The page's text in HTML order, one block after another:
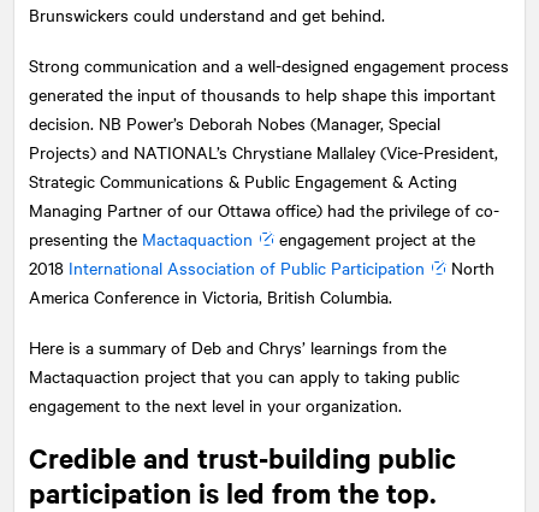
Brunswickers could understand and get behind.
Strong communication and a well-designed engagement process
generated the input of thousands to help shape this important
decision. NB Power’s Deborah Nobes (Manager, Special
Projects) and NATIONAL ’s Chrystiane Mallaley (Vice-President,
Strategic Communications & Public Engagement & Acting
Managing Partner of our Ottawa office) had the privilege of co-
presenting the Mactaquaction
engagement project at the
2018 International Association of Public Participation
North
America Conference in Victoria, British Columbia.
Here is a summary of Deb and Chrys’ learnings from the
Mactaquaction project that you can apply to taking public
engagement to the next level in your organization.
Credible and trust-building public
participation is led from the top.